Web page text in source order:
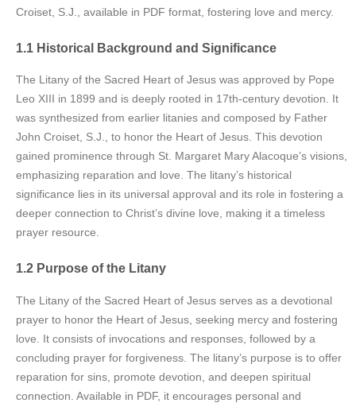
Croiset, S.J., available in PDF format, fostering love and mercy.
1.1 Historical Background and Significance
The Litany of the Sacred Heart of Jesus was approved by Pope
Leo XIII in 1899 and is deeply rooted in 17th-century devotion. It
was synthesized from earlier litanies and composed by Father
John Croiset, S.J., to honor the Heart of Jesus. This devotion
gained prominence through St. Margaret Mary Alacoque’s visions,
emphasizing reparation and love. The litany’s historical
significance lies in its universal approval and its role in fostering a
deeper connection to Christ’s divine love, making it a timeless
prayer resource.
1.2 Purpose of the Litany
The Litany of the Sacred Heart of Jesus serves as a devotional
prayer to honor the Heart of Jesus, seeking mercy and fostering
love. It consists of invocations and responses, followed by a
concluding prayer for forgiveness. The litany’s purpose is to offer
reparation for sins, promote devotion, and deepen spiritual
connection. Available in PDF, it encourages personal and